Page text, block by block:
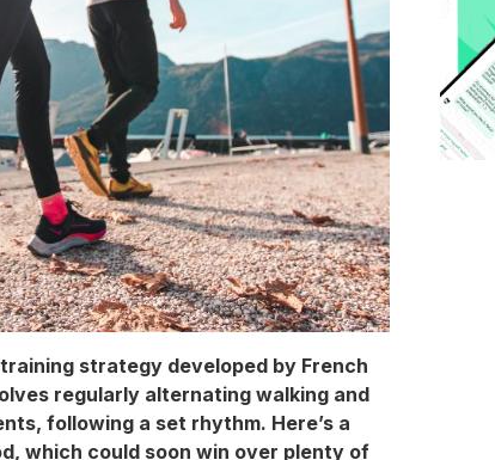
strategy developed by French
regularly alternating walking and
following a set rhythm. Here’s a
which could soon win over plenty of